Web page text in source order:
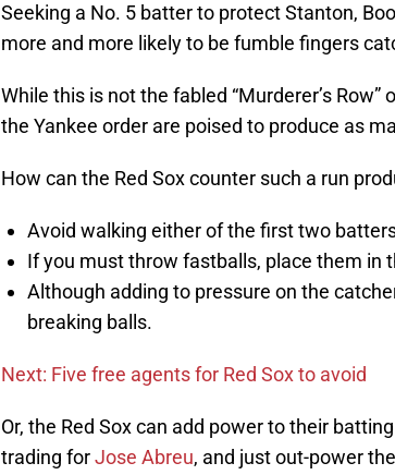
Seeking a No. 5 batter to protect Stanton,
more and more likely to be fumble fingers
While this is not the fabled “Murderer’s Row”
the Yankee order are poised to produce as
How can the Red Sox counter such a run
Avoid walking either of the first two
If you must throw fastballs, place them in
Although adding to pressure on the
breaking balls.
Next: Five free agents for Red Sox to avoid
Or, the Red Sox can add power to their
trading forJose Abreu, and just out-power